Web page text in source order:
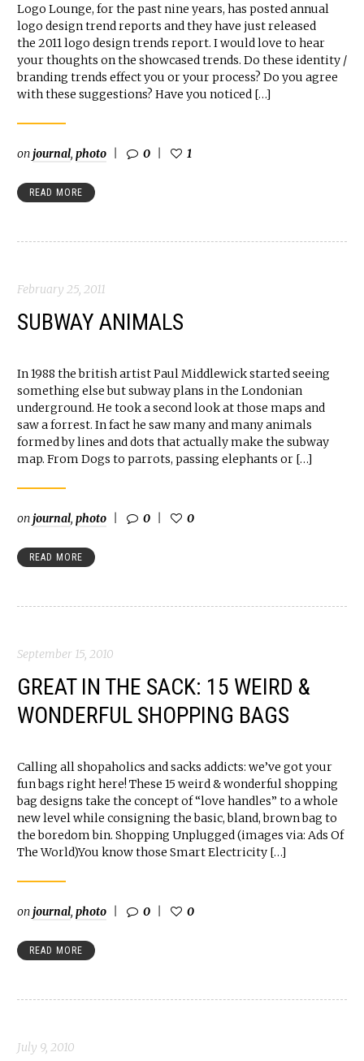
Logo Lounge, for the past nine years, has posted annual
logo design trend reports and they have just released
the 2011 logo design trends report. I would love to hear
your thoughts on the showcased trends. Do these identity /
branding trends effect you or your process? Do you agree
with these suggestions? Have you noticed […]
onjournal, photo 0 1
READ MORE
February 25, 2011
SUBWAY ANIMALS
In 1988 the british artist Paul Middlewick started seeing
something else but subway plans in the Londonian
underground. He took a second look at those maps and
saw a forrest. In fact he saw many and many animals
formed by lines and dots that actually make the subway
map. From Dogs to parrots, passing elephants or […]
onjournal, photo 0 0
READ MORE
September 15, 2010
GREAT IN THE SACK: 15 WEIRD &
WONDERFUL SHOPPING BAGS
Calling all shopaholics and sacks addicts: we’ve got your
fun bags right here! These 15 weird & wonderful shopping
bag designs take the concept of “love handles” to a whole
new level while consigning the basic, bland, brown bag to
the boredom bin. Shopping Unplugged (images via: Ads Of
The World)You know those Smart Electricity […]
onjournal, photo 0 0
READ MORE
July 9, 2010